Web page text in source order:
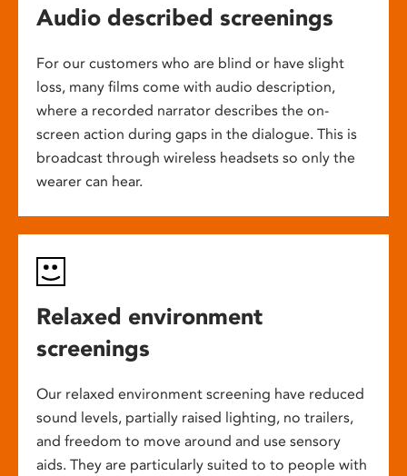
Audio described screenings
For our customers who are blind or have slight
loss, many films come with audio description,
where a recorded narrator describes the on-
screen action during gaps in the dialogue. This is
broadcast through wireless headsets so only the
wearer can hear.
Relaxed environment
screenings
Our relaxed environment screening have reduced
sound levels, partially raised lighting, no trailers,
and freedom to move around and use sensory
aids. They are particularly suited to to people with